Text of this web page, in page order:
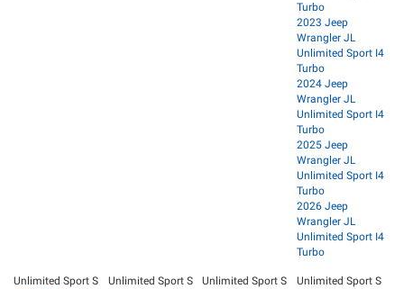
Turbo
2023 Jeep
Wrangler JL
Unlimited Sport I4
Turbo
2024 Jeep
Wrangler JL
Unlimited Sport I4
Turbo
2025 Jeep
Wrangler JL
Unlimited Sport I4
Turbo
2026 Jeep
Wrangler JL
Unlimited Sport I4
Turbo
Unlimited Sport S
Unlimited Sport S
Unlimited Sport S
Unlimited Sport S